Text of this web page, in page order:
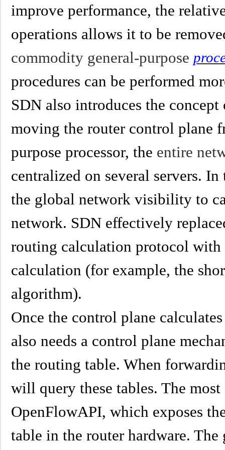
improve performance, the
operations allows it to be
commodity general-purpose
procedures can be performed
SDN also introduces the
moving the router control plane
purpose processor, the entire
centralized on several servers. In
the global network visibility to
network. SDN effectively
routing calculation protocol with
calculation (for example, the
algorithm).
Once the control plane
also needs a control plane
the routing table. When
will query these tables. The
OpenFlowAPI, which exposes
table in the router hardware.